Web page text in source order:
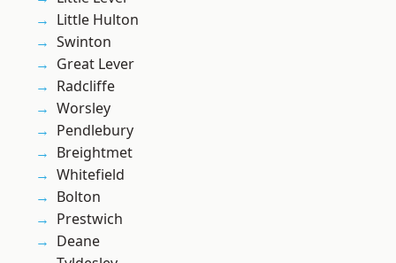
Little Hulton
Swinton
Great Lever
Radcliffe
Worsley
Pendlebury
Breightmet
Whitefield
Bolton
Prestwich
Deane